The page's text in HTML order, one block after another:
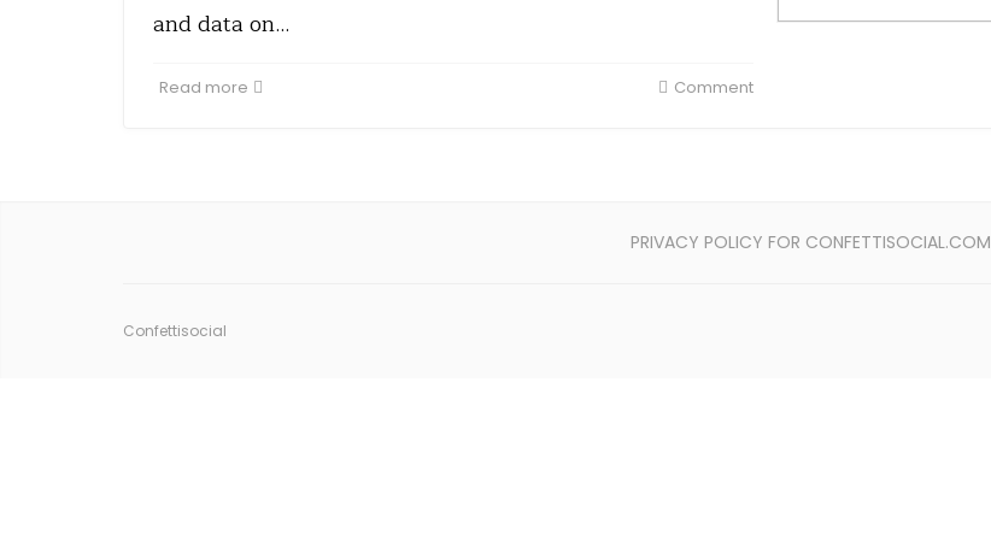
and data on…
Read more Comment
PRIVACY POLICY FOR CONFETTISOCIAL.COM
Confettisocial